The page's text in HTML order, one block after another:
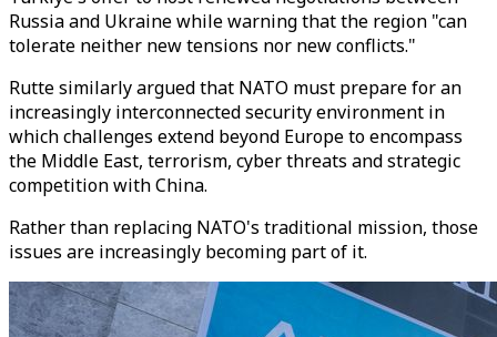
Russia and Ukraine while warning that the region "can
tolerate neither new tensions nor new conflicts."
Rutte similarly argued that NATO must prepare for an
increasingly interconnected security environment in
which challenges extend beyond Europe to encompass
the Middle East, terrorism, cyber threats and strategic
competition with China.
Rather than replacing NATO's traditional mission, those
issues are increasingly becoming part of it.